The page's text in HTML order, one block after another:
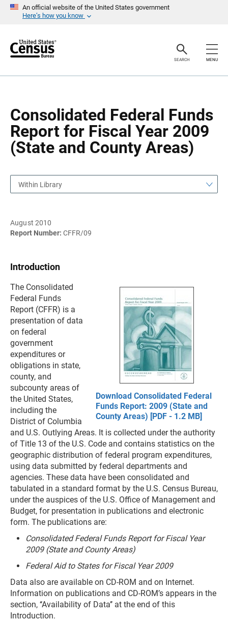
An official website of the United States government
Here’s how you know
r
SEARCH MENU
Consolidated Federal Funds
Report for Fiscal Year 2009
(State and County Areas)
a
Within Library
August 2010
Report Number: CFFR/09
Introduction
Download Consolidated Federal
Funds Report: 2009 (State and
County Areas) [PDF - 1.2 MB]
The Consolidated
Federal Funds
Report (CFFR) is a
presentation of data
on federal
government
expenditures or
obligations in state,
county, and
subcounty areas of
the United States,
including the
District of Columbia
and U.S. Outlying Areas. It is collected under the authority
of Title 13 of the U.S. Code and contains statistics on the
geographic distribution of federal program expenditures,
using data submitted by federal departments and
agencies. These data have been consolidated and
tabulated in a standard format by the U.S. Census Bureau,
under the auspices of the U.S. Office of Management and
Budget, for presentation in publications and electronic
form. The publications are:
Consolidated Federal Funds Report for Fiscal Year
2009 (State and County Areas)
Federal Aid to States for Fiscal Year 2009
Data also are available on CD-ROM and on Internet.
Information on publications and CD-ROM’s appears in the
section, ‘‘Availability of Data’’ at the end of this
Introduction.